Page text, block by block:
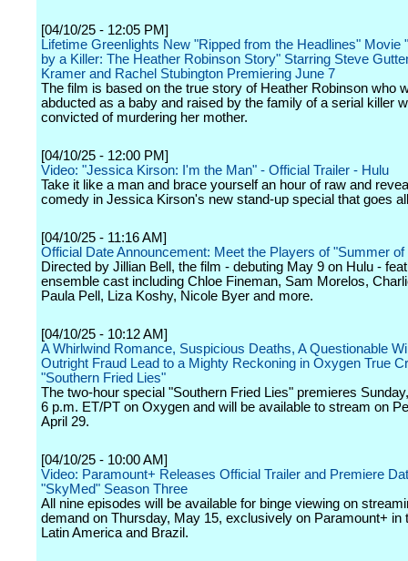
[04/10/25 - 12:05 PM]
Lifetime Greenlights New "Ripped from the Headlines" Movie
by a Killer: The Heather Robinson Story" Starring Steve
Kramer and Rachel Stubington Premiering June 7
The film is based on the true story of Heather Robinson who
abducted as a baby and raised by the family of a serial killer
convicted of murdering her mother.
[04/10/25 - 12:00 PM]
Video: "Jessica Kirson: I'm the Man" - Official Trailer - Hulu
Take it like a man and brace yourself an hour of raw and
comedy in Jessica Kirson's new stand-up special that goes
[04/10/25 - 11:16 AM]
Official Date Announcement: Meet the Players of "Summer of
Directed by Jillian Bell, the film - debuting May 9 on Hulu -
ensemble cast including Chloe Fineman, Sam Morelos,
Paula Pell, Liza Koshy, Nicole Byer and more.
[04/10/25 - 10:12 AM]
A Whirlwind Romance, Suspicious Deaths, A Questionable
Outright Fraud Lead to a Mighty Reckoning in Oxygen True
"Southern Fried Lies"
The two-hour special "Southern Fried Lies" premieres
6 p.m. ET/PT on Oxygen and will be available to stream on
April 29.
[04/10/25 - 10:00 AM]
Video: Paramount+ Releases Official Trailer and Premiere
"SkyMed" Season Three
All nine episodes will be available for binge viewing on
demand on Thursday, May 15, exclusively on Paramount+ in
Latin America and Brazil.